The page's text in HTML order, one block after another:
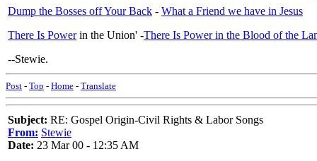
Dump the Bosses off Your Back - What a Friend we have in Jesus
There Is Powerin the Union' -There Is Power in the Blood of the
--Stewie.
Post - Top - Home - Translate
Subject: RE: Gospel Origin-Civil Rights & Labor Songs
From: Stewie
Date: 23 Mar 00 - 12:35 AM